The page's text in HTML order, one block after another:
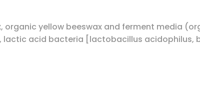
yellow beeswax and ferment media
acid bacteria [lactobacillus acidophilus,